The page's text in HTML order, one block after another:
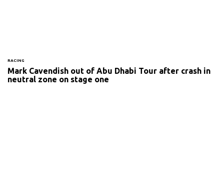
RACING
Mark Cavendish out of Abu Dhabi Tour after crash in
neutral zone on stage one